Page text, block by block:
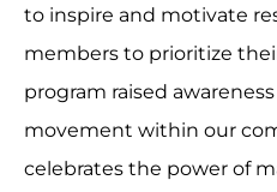
to inspire and motivate
members to prioritize
program raised
movement within our
celebrates the power of